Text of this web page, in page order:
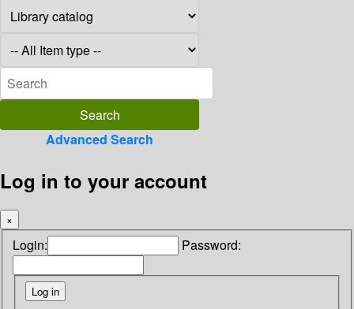
Advanced Search
Log in to your account
×
Login: Password: